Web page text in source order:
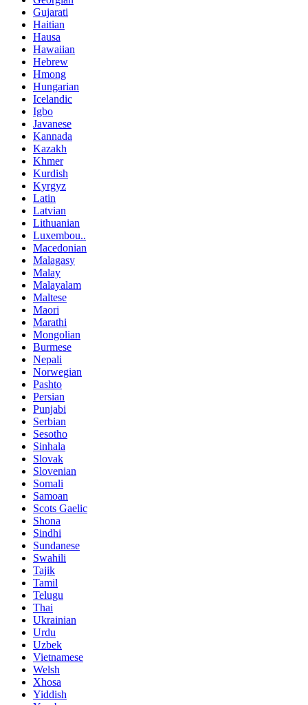
Gujarati
Haitian
Hausa
Hawaiian
Hebrew
Hmong
Hungarian
Icelandic
Igbo
Javanese
Kannada
Kazakh
Khmer
Kurdish
Kyrgyz
Latin
Latvian
Lithuanian
Luxembou..
Macedonian
Malagasy
Malay
Malayalam
Maltese
Maori
Marathi
Mongolian
Burmese
Nepali
Norwegian
Pashto
Persian
Punjabi
Serbian
Sesotho
Sinhala
Slovak
Slovenian
Somali
Samoan
Scots Gaelic
Shona
Sindhi
Sundanese
Swahili
Tajik
Tamil
Telugu
Thai
Ukrainian
Urdu
Uzbek
Vietnamese
Welsh
Xhosa
Yiddish